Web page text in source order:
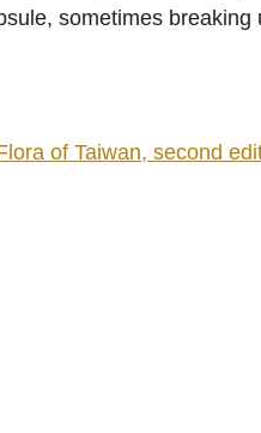
sometimes breaking
of Taiwan, second